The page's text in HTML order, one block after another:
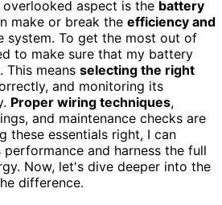
aspect is the battery
make or break the efficiency and
system. To get the most out of
to make sure that my battery
This means selecting the right
and monitoring its
Proper wiring techniques,
and maintenance checks are
these essentials right, I can
and harness the full
Now, let's dive deeper into the
difference.